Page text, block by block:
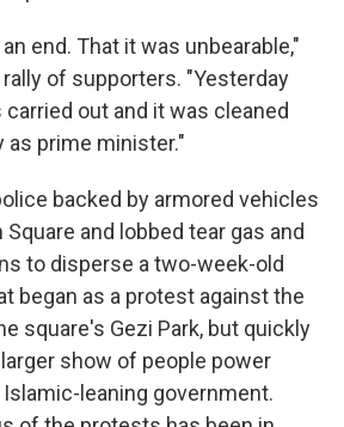
end. That it was unbearable,"
of supporters. "Yesterday
out and it was cleaned
as prime minister."
backed by armored vehicles
and lobbed tear gas and
to disperse a two-week-old
began as a protest against the
square's Gezi Park, but quickly
show of people power
Islamic-leaning government.